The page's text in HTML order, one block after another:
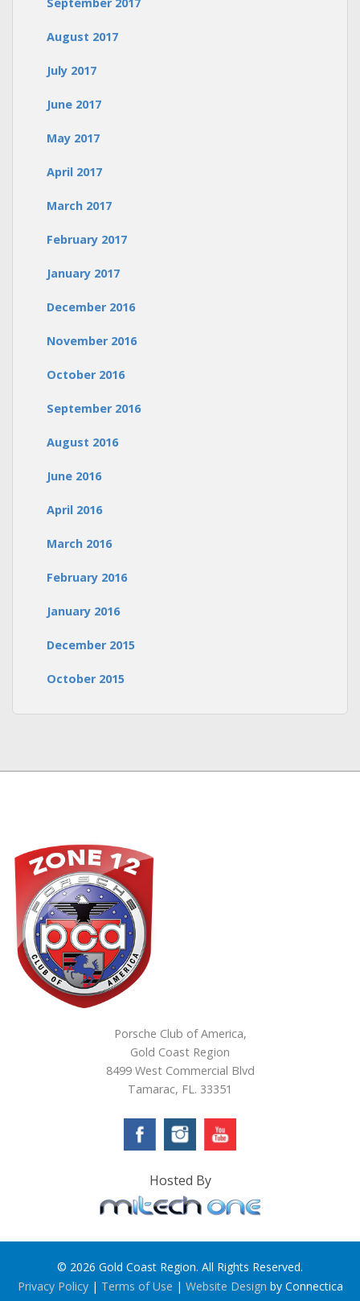
August 2017
July 2017
June 2017
May 2017
April 2017
March 2017
February 2017
January 2017
December 2016
November 2016
October 2016
September 2016
August 2016
June 2016
April 2016
March 2016
February 2016
January 2016
December 2015
October 2015
Porsche Club of America,
Gold Coast Region
8499 West Commercial Blvd
Tamarac, FL. 33351
Hosted By
© 2026 Gold Coast Region. All Rights Reserved.
Privacy Policy| Terms of Use | Website Design by Connectica